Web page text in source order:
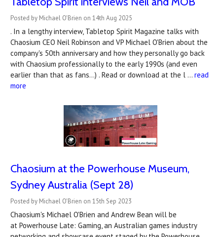
Posted by Michael O'Brien on 14th Aug 2025
. In a lengthy interview, Tabletop Spirit Magazine talks with
Chaosium CEO Neil Robinson and VP Michael O'Brien about the
company's 50th anniversary and how they personally go back
with Chaosium professionally to the early 1990s (and even
earlier than that as fans...) . Read or download at the l … read
more
Chaosium at the Powerhouse Museum,
Sydney Australia (Sept 28)
Posted by Michael O'Brien on 15th Sep 2023
Chaosium's Michael O'Brien and Andrew Bean will be
at Powerhouse Late: Gaming, an Australian games industry